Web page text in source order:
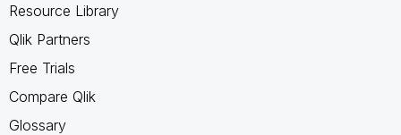
Resource Library
Qlik Partners
Free Trials
Compare Qlik
Glossary